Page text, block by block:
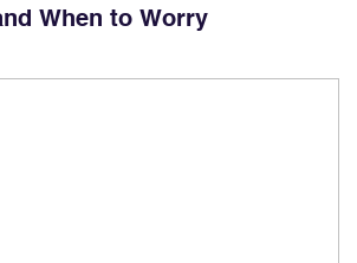
When to Worry